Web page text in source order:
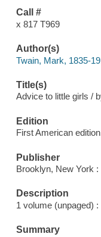
Call #
x 817 T969
Author(s)
Twain, Mark, 1835-
Title(s)
Advice to little girls /
Edition
First American
Publisher
Brooklyn, New York
Description
1 volume (unpaged)
Summary